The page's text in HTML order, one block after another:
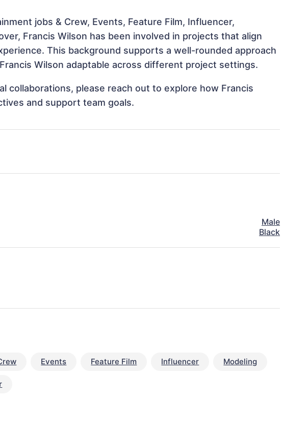
jobs & Crew, Events, Feature Film, Influencer,
Francis Wilson has been involved in projects that align
This background supports a well-rounded approach
Wilson adaptable across different project settings.
collaborations, please reach out to explore how Francis
and support team goals.
Male
Black
Events Feature Film Influencer Modeling